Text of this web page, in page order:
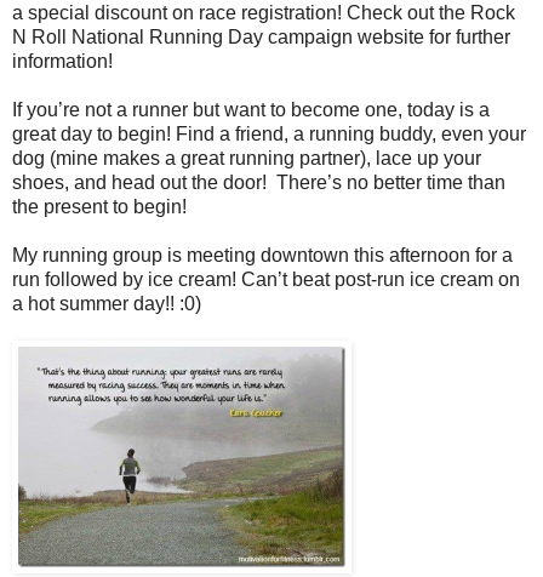
a special discount on race registration! Check out the Rock
N Roll National Running Day campaign website for further
information!
If you’re not a runner but want to become one, today is a
great day to begin! Find a friend, a running buddy, even your
dog (mine makes a great running partner), lace up your
shoes, and head out the door! There’s no better time than
the present to begin!
My running group is meeting downtown this afternoon for a
run followed by ice cream! Can’t beat post-run ice cream on
a hot summer day!! :0)